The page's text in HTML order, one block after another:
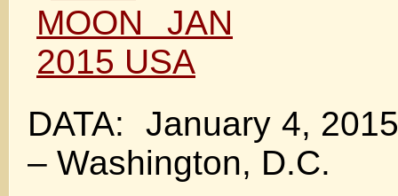
DATA: January 4,
– Washington, D.C.